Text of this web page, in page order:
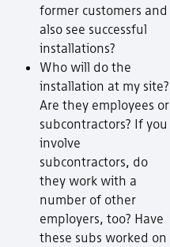
former customers and
also see successful
installations?
Who will do the
installation at my site?
Are they employees or
subcontractors? If you
involve
subcontractors, do
they work with a
number of other
employers, too? Have
these subs worked on